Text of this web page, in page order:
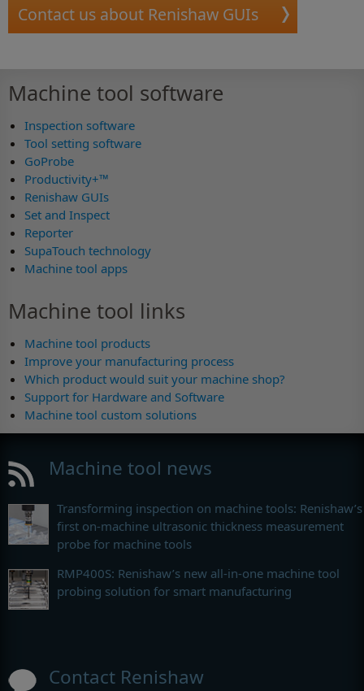
Contact us about Renishaw GUIs
Machine tool software
Inspection software
Tool setting software
GoProbe
Productivity+™
Renishaw GUIs
Set and Inspect
Reporter
SupaTouch technology
Machine tool apps
Machine tool links
Machine tool products
Improve your manufacturing process
Which product would suit your machine shop?
Support for Hardware and Software
Machine tool custom solutions
Machine tool news
Transforming inspection on machine tools: Renishaw’s
first on-machine ultrasonic thickness measurement
probe for machine tools
RMP400S: Renishaw’s new all-in-one machine tool
probing solution for smart manufacturing
Contact Renishaw